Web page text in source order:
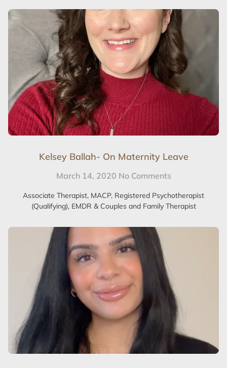
Kelsey Ballah- On Maternity Leave
March 14, 2020 No Comments
Associate Therapist, MACP, Registered Psychotherapist
(Qualifying), EMDR & Couples and Family Therapist